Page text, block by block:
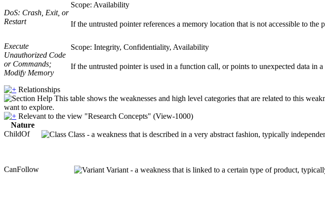
DoS: Crash, Exit, or
Restart
Scope: Availability
If the untrusted pointer references a memory location that is not accessible to
Execute
Unauthorized Code
or Commands;
Modify Memory
Scope: Integrity, Confidentiality, Availability
If the untrusted pointer is used in a function call, or points to unexpected data in
Relationships
This table shows the weaknesses and high level categories that are related to this
want to explore.
Relevant to the view "Research Concepts" (View-1000)
Nature
ChildOf
Class - a weakness that is described in a very abstract fashion, typically
CanFollow Variant - a weakness that is linked to a certain type of product,